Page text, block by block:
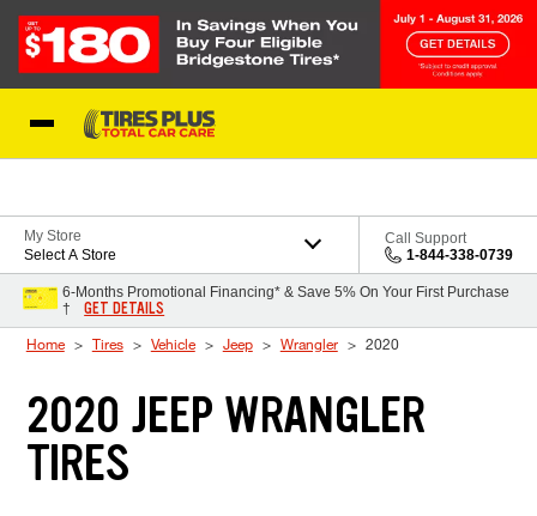
My Store
Select A Store
Call Support
1-844-338-0739
6-Months Promotional Financing* & Save 5% On Your First Purchase
†
GET DETAILS
Home Tires Vehicle Jeep Wrangler 2020
2020 JEEP WRANGLER
TIRES